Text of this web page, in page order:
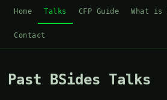
Home Talks CFP Guide What is
Contact
Past BSides Talks